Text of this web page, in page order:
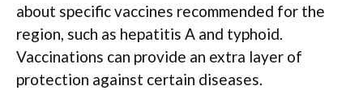
about specific vaccines recommended for the
region, such as hepatitis A and typhoid.
Vaccinations can provide an extra layer of
protection against certain diseases.